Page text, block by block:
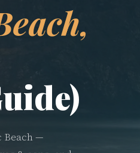
Beach —